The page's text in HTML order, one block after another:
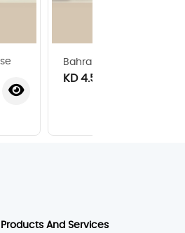
Bahraini License Plate
KD 4.500
And Services